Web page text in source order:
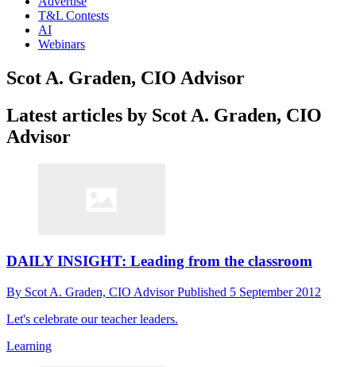
T&L Contests
AI
Webinars
Scot A. Graden, CIO Advisor
Latest articles by Scot A. Graden, CIO
Advisor
DAILY INSIGHT: Leading from the classroom
By Scot A. Graden, CIO AdvisorPublished 5 September 2012
Let's celebrate our teacher leaders.
Learning